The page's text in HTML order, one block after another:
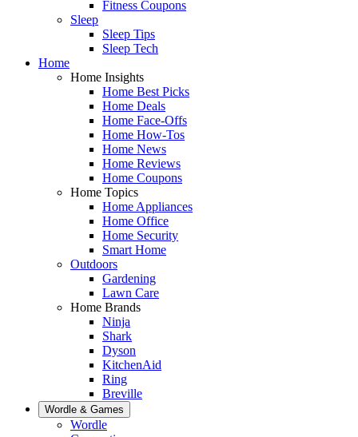
Fitness Coupons
Sleep
Sleep Tips
Sleep Tech
Home
Home Insights
Home Best Picks
Home Deals
Home Face-Offs
Home How-Tos
Home News
Home Reviews
Home Coupons
Home Topics
Home Appliances
Home Office
Home Security
Smart Home
Outdoors
Gardening
Lawn Care
Home Brands
Ninja
Shark
Dyson
KitchenAid
Ring
Breville
Wordle & Games
Wordle